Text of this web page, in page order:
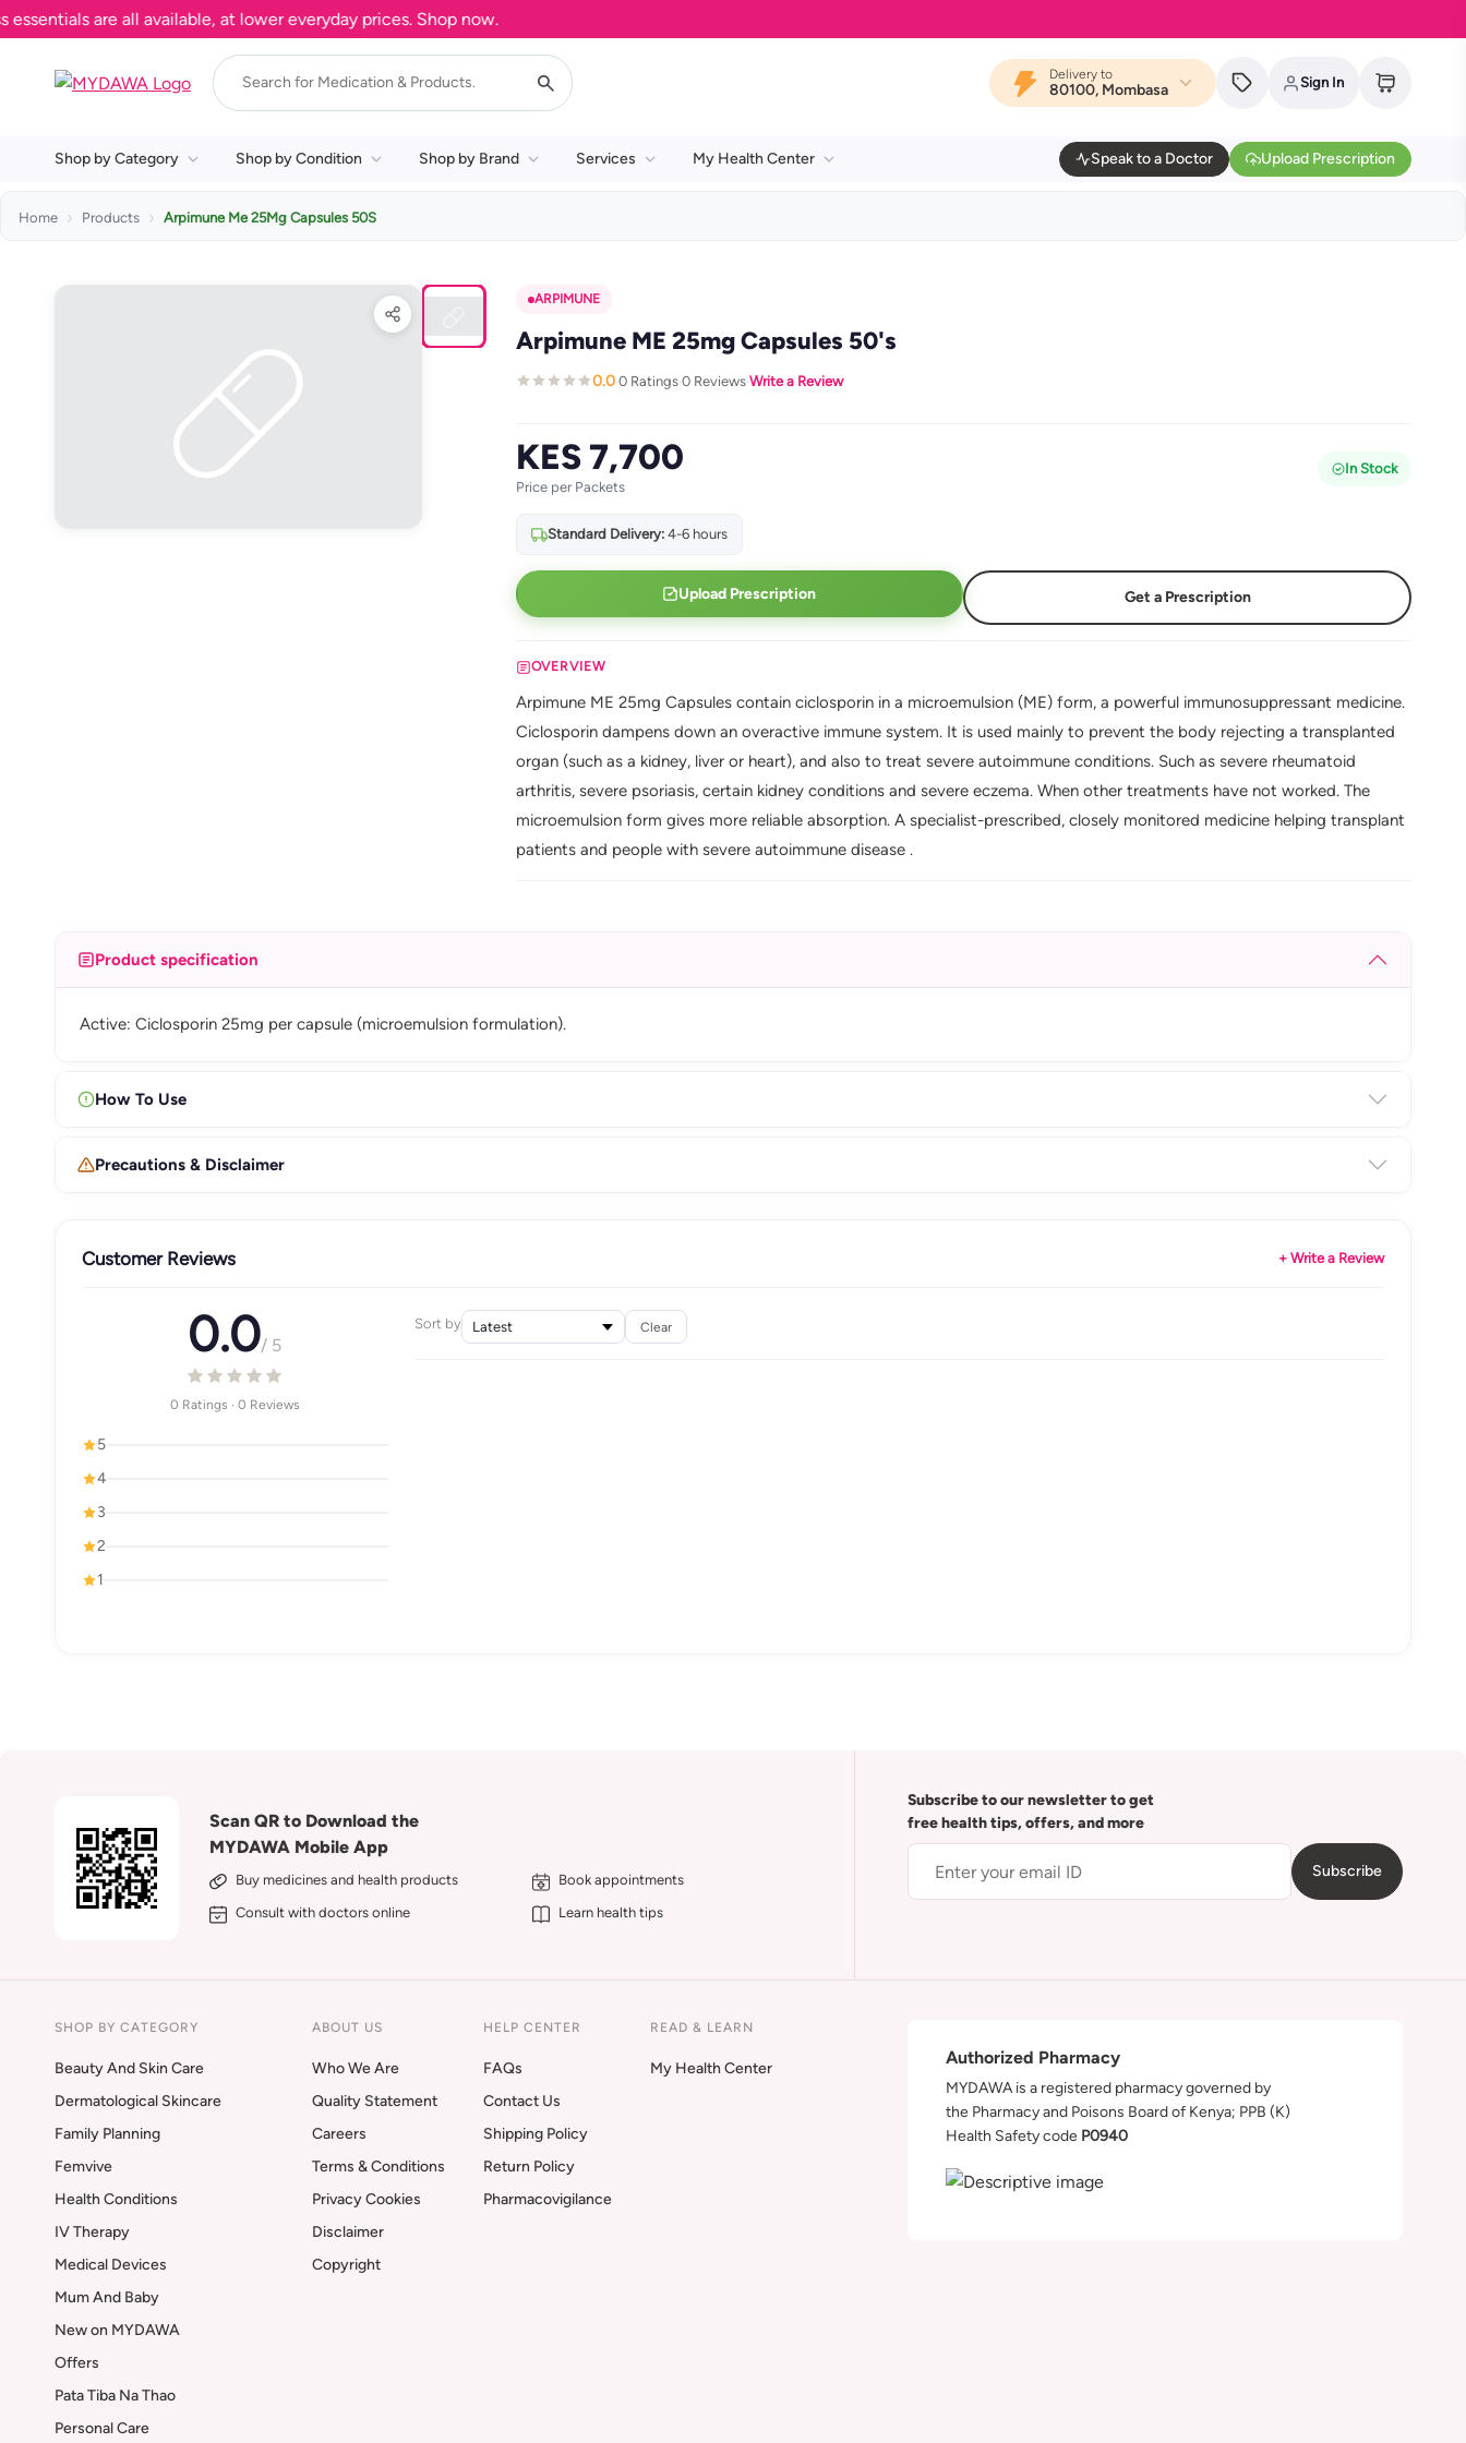
are all available, at lower everyday prices. Shop now.
Delivery to
80100, Mombasa Sign In
Shop by Category Shop by Condition Shop by Brand Services My Health Center Speak to a Doctor Upload Prescription
Home Products Arpimune Me 25Mg Capsules 50S
ARPIMUNE
Arpimune ME 25mg Capsules 50's
0.0·0 Ratings·0 Reviews·Write a Review
KES 7,700
Price per Packets
In Stock
Standard Delivery:4-6 hours
Upload Prescription Get a Prescription
OVERVIEW
Arpimune ME 25mg Capsules contain ciclosporin in a microemulsion (ME) form, a powerful immunosuppressant medicine.
Ciclosporin dampens down an overactive immune system. It is used mainly to prevent the body rejecting a transplanted
organ (such as a kidney, liver or heart), and also to treat severe autoimmune conditions. Such as severe rheumatoid
arthritis, severe psoriasis, certain kidney conditions and severe eczema. When other treatments have not worked. The
microemulsion form gives more reliable absorption. A specialist-prescribed, closely monitored medicine helping transplant
patients and people with severe autoimmune disease .
Product specification
Active: Ciclosporin 25mg per capsule (microemulsion formulation).
How To Use
Precautions & Disclaimer
Customer Reviews + Write a Review
0.0/ 5
0 Ratings · 0 Reviews
5
4
3
2
1
Sort by Clear
Scan QR to Download the
MYDAWA Mobile App
Buy medicines and health products
Book appointments
Consult with doctors online
Learn health tips
Subscribe to our newsletter to get
free health tips, offers, and more
Subscribe
SHOP BY CATEGORY
Beauty And Skin Care
Dermatological Skincare
Family Planning
Femvive
Health Conditions
IV Therapy
Medical Devices
Mum And Baby
New on MYDAWA
Offers
Pata Tiba Na Thao
Personal Care
ABOUT US
Who We Are
Quality Statement
Careers
Terms & Conditions
Privacy Cookies
Disclaimer
Copyright
HELP CENTER
FAQs
Contact Us
Shipping Policy
Return Policy
Pharmacovigilance
READ & LEARN
My Health Center
Authorized Pharmacy
MYDAWA is a registered pharmacy governed by
the Pharmacy and Poisons Board of Kenya; PPB (K)
Health Safety code P0940